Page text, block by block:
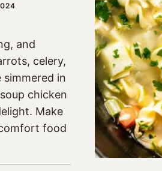
and
celery,
in
chicken
Make
food